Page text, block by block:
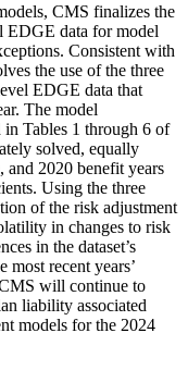
CMS finalizes the
EDGE data for model
Consistent with
the use of the three
EDGE data that
The model
Tables 1 through 6 of
solved, equally
2020 benefit years
Using the three
of the risk adjustment
in changes to risk
in the dataset’s
recent years’
will continue to
liability associated
models for the 2024